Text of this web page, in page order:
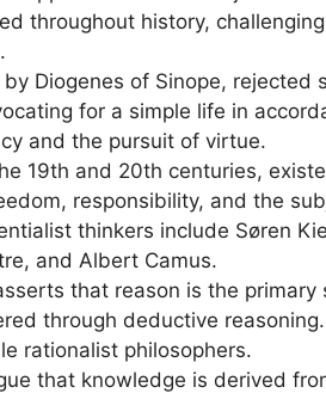
throughout history,
Diogenes of Sinope, rejected
for a simple life in
and the pursuit of virtue.
19th and 20th centuries,
responsibility, and the
thinkers include Søren
and Albert Camus.
that reason is the
through deductive
rationalist philosophers.
that knowledge is derived